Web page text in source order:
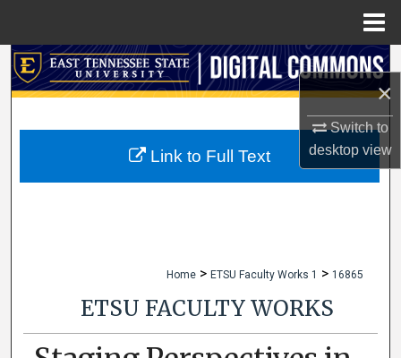
×
Switch to
desktopview
Search
My Account
Home > ETSU Faculty Works 1 > 16865
ETSU FACULTY WORKS
Link to Full Text